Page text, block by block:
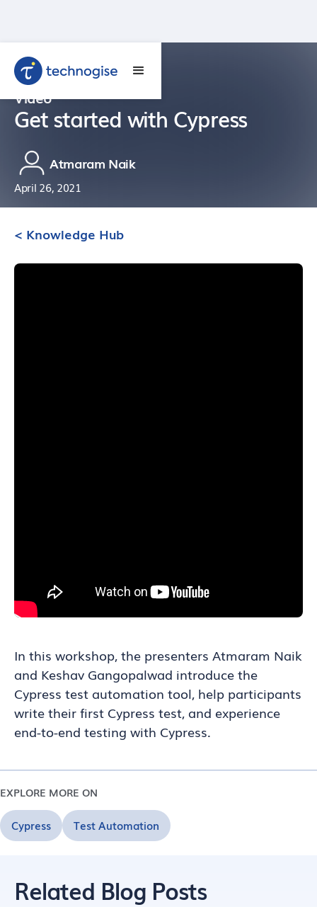
Video
Get started with Cypress
Atmaram Naik
April 26, 2021
< Knowledge Hub
In this workshop, the presenters Atmaram Naik
and Keshav Gangopalwad introduce the
Cypress test automation tool, help participants
write their first Cypress test, and experience
end-to-end testing with Cypress.
EXPLORE MORE ON
Cypress Test Automation
Related Blog Posts